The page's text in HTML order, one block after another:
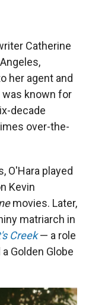
Catherine
her agent and
was known for
decade
over-the-
O'Hara played
Kevin
movies. Later,
matriarch in
Creek — a role
Golden Globe